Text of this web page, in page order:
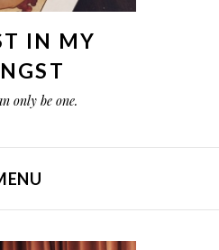
IN MY
only be one.